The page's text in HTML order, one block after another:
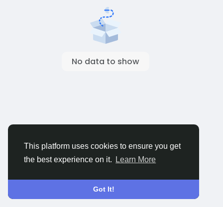
This platform uses cookies to ensure you get
the best experience on it.
Learn More
Got It!
No data to show